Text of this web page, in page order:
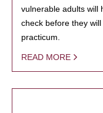
vulnerable adults will
check before they
practicum.
READ MORE